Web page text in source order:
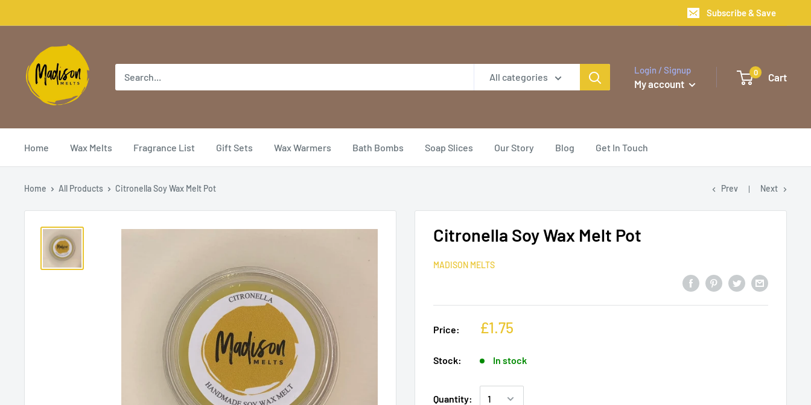
Subscribe & Save
All categories
Login / Signup
My account
0 Cart
Home Wax Melts Fragrance List Gift Sets Wax Warmers Bath Bombs Soap Slices Our Story Blog Get In Touch
Home All Products Citronella Soy Wax Melt Pot Prev Next
Citronella Soy Wax Melt Pot
MADISON MELTS
Price: £1.75
Stock: In stock
Quantity: